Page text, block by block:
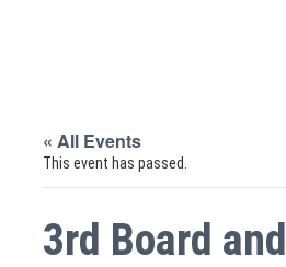
« All Events
This event has passed.
3rd Board and